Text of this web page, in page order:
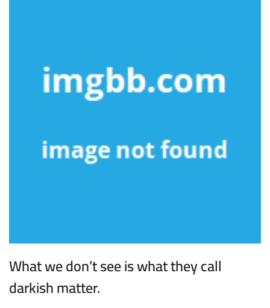
What we don’t see is what they call
darkish matter.